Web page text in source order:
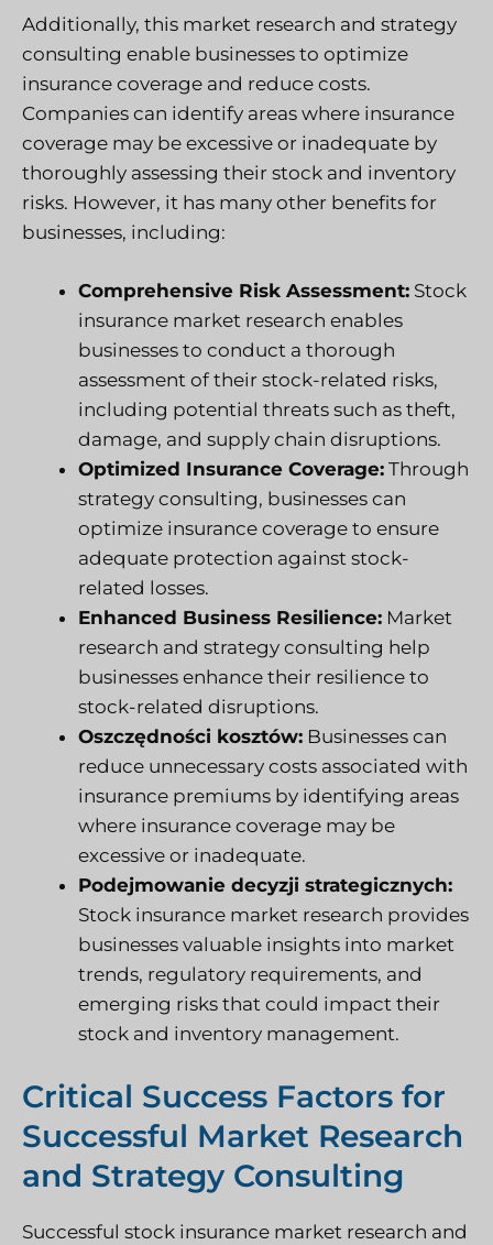
Additionally, this market research and strategy
consulting enable businesses to optimize
insurance coverage and reduce costs.
Companies can identify areas where insurance
coverage may be excessive or inadequate by
thoroughly assessing their stock and inventory
risks. However, it has many other benefits for
businesses, including:
Comprehensive Risk Assessment: Stock
insurance market research enables
businesses to conduct a thorough
assessment of their stock-related risks,
including potential threats such as theft,
damage, and supply chain disruptions.
Optimized Insurance Coverage: Through
strategy consulting, businesses can
optimize insurance coverage to ensure
adequate protection against stock-
related losses.
Enhanced Business Resilience: Market
research and strategy consulting help
businesses enhance their resilience to
stock-related disruptions.
Oszczędności kosztów: Businesses can
reduce unnecessary costs associated with
insurance premiums by identifying areas
where insurance coverage may be
excessive or inadequate.
Podejmowanie decyzji strategicznych:
Stock insurance market research provides
businesses valuable insights into market
trends, regulatory requirements, and
emerging risks that could impact their
stock and inventory management.
Critical Success Factors for
Successful Market Research
and Strategy Consulting
Successful stock insurance market research and